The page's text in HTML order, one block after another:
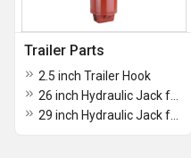
Trailer Parts
2.5 inch Trailer Hook